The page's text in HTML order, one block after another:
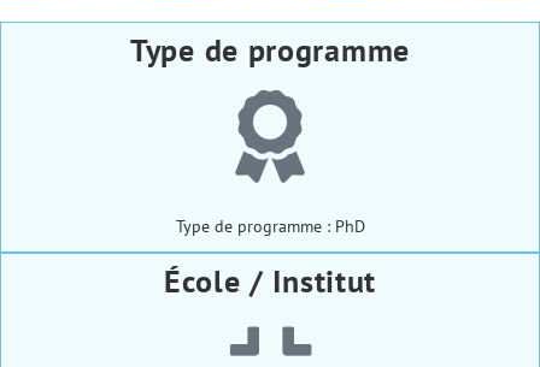
Type de programme
Type de programme : PhD
École / Institut